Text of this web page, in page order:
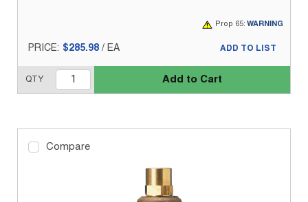
Prop 65: WARNING
PRICE: $285.98 / EA
QTY Add to Cart
ADD TO LIST
Compare